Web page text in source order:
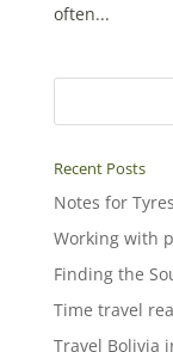
often...
Recent Posts
Notes for
Working with
Finding the
Time travel
Travel Bolivia